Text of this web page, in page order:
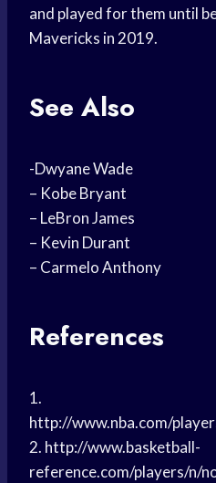
and played for them until
Mavericks in 2019.
See Also
-Dwyane Wade
– Kobe Bryant
– LeBron James
– Kevin Durant
– Carmelo Anthony
References
1.
http://www.nba.com/
2. http://www.basketball-
reference.com/players/n/